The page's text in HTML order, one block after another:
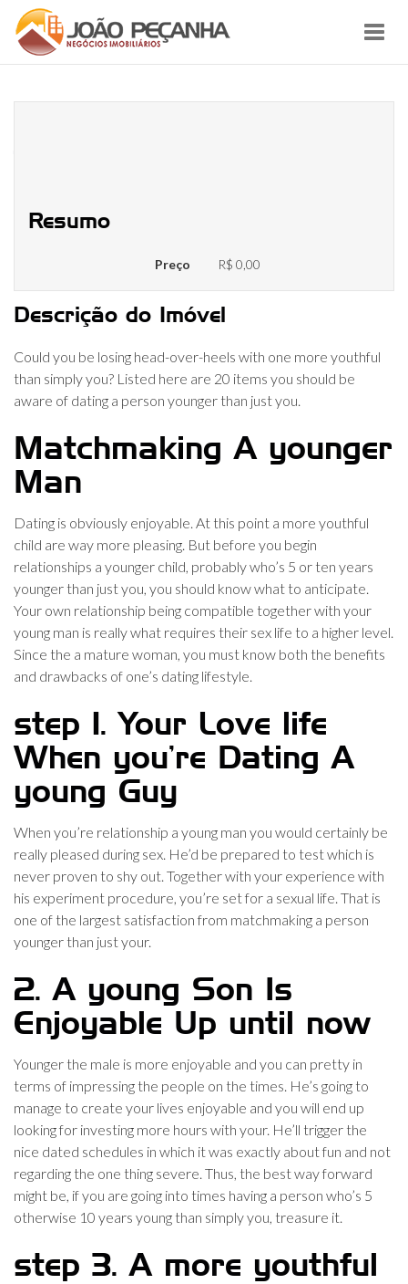
Resumo
Preço R$ 0,00
Descrição do Imóvel
Could you be losing head-over-heels with one more youthful
than simply you? Listed here are 20 items you should be
aware of dating a person younger than just you.
Matchmaking A younger
Man
Dating is obviously enjoyable. At this point a more youthful
child are way more pleasing. But before you begin
relationships a younger child, probably who’s 5 or ten years
younger than just you, you should know what to anticipate.
Your own relationship being compatible together with your
young man is really what requires their sex life to a higher level.
Since the a mature woman, you must know both the benefits
and drawbacks of one’s dating lifestyle.
step 1. Your Love life
When you’re Dating A
young Guy
When you’re relationship a young man you would certainly be
really pleased during sex. He’d be prepared to test which is
never proven to shy out. Together with your experience with
his experiment procedure, you’re set for a sexual life. That is
one of the largest satisfaction from matchmaking a person
younger than just your.
2. A young Son Is
Enjoyable Up until now
Younger the male is more enjoyable and you can pretty in
terms of impressing the people on the times. He’s going to
manage to create your lives enjoyable and you will end up
looking for investing more hours with your. He’ll trigger the
nice dated schedules in which it was exactly about fun and not
regarding the one thing severe. Thus, the best way forward
might be, if you are going into times having a person who’s 5
otherwise 10 years young than simply you, treasure it.
step 3. A more youthful